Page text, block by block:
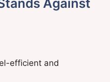
Against
efficient and